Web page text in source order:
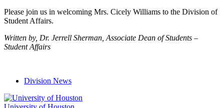
Please join us in welcoming Mrs. Cicely Williams to the Division of
Student Affairs.
Written by, Dr. Jerrell Sherman, Associate Dean of Students –
Student Affairs
Division News